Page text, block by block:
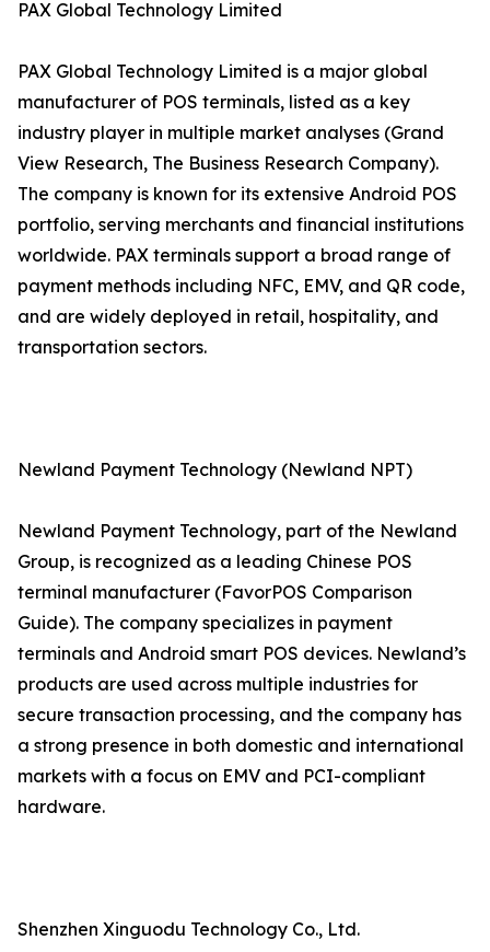
PAX Global Technology Limited
PAX Global Technology Limited is a major global
manufacturer of POS terminals, listed as a key
industry player in multiple market analyses (Grand
View Research, The Business Research Company).
The company is known for its extensive Android POS
portfolio, serving merchants and financial institutions
worldwide. PAX terminals support a broad range of
payment methods including NFC, EMV, and QR code,
and are widely deployed in retail, hospitality, and
transportation sectors.
Newland Payment Technology (Newland NPT)
Newland Payment Technology, part of the Newland
Group, is recognized as a leading Chinese POS
terminal manufacturer (FavorPOS Comparison
Guide). The company specializes in payment
terminals and Android smart POS devices. Newland’s
products are used across multiple industries for
secure transaction processing, and the company has
a strong presence in both domestic and international
markets with a focus on EMV and PCI-compliant
hardware.
Shenzhen Xinguodu Technology Co., Ltd.